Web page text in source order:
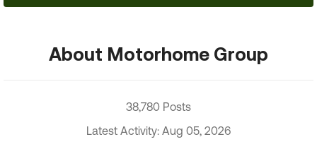
About Motorhome Group
38,780 Posts
Latest Activity: Aug 05, 2026